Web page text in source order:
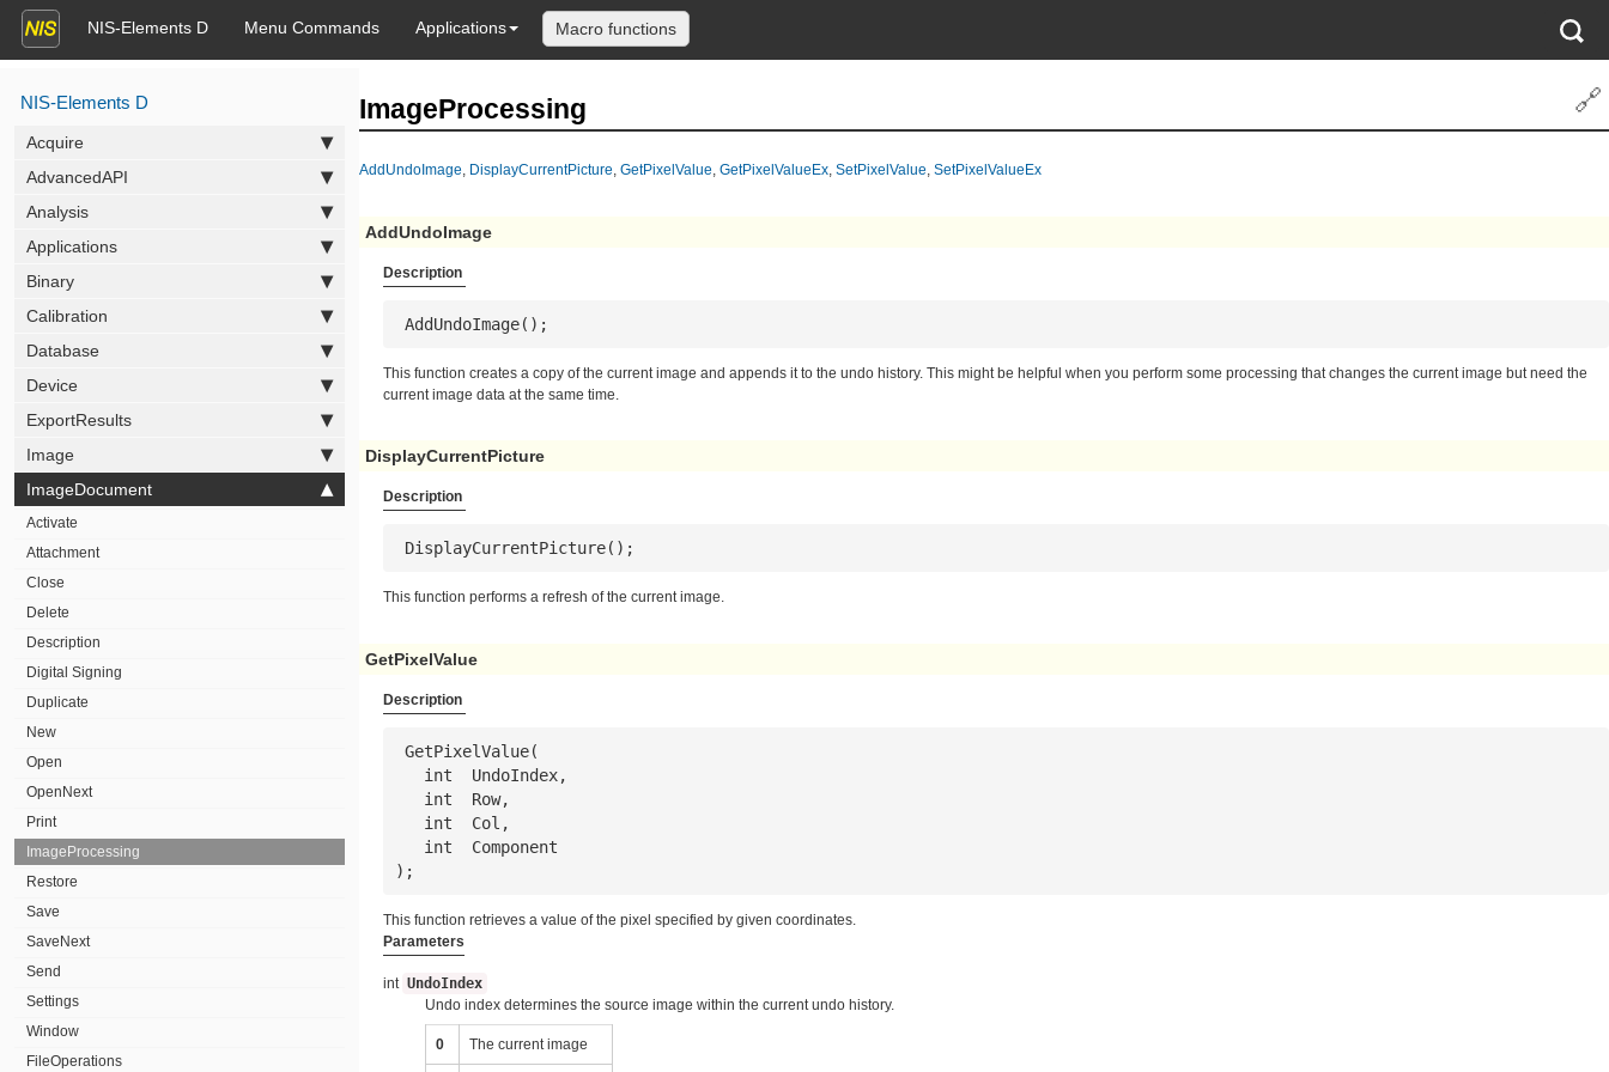
NIS-Elements D Menu Commands Applications Macro functions
NIS-Elements D
Acquire
AdvancedAPI
Analysis
Applications
Binary
Calibration
Database
Device
ExportResults
Image
ImageDocument
Activate
Attachment
Close
Delete
Description
Digital Signing
Duplicate
New
Open
OpenNext
Print
ImageProcessing
Restore
Save
SaveNext
Send
Settings
Window
FileOperations
ImageProcessing 🔗
AddUndoImage DisplayCurrentPicture GetPixelValue GetPixelValueEx SetPixelValue SetPixelValueEx
AddUndoImage
Description
AddUndoImage();
This function creates a copy of the current image and appends it to the undo history. This might be helpful when you perform some processing that changes the current image but need the
current image data at the same time.
DisplayCurrentPicture
Description
DisplayCurrentPicture();
This function performs a refresh of the current image.
GetPixelValue
Description
   int
UndoIndex,
   int
Row,
   int
Col ,
   int
Component
);
This function retrieves a value of the pixel specified by given coordinates.
Parameters
int UndoIndex
Undo index determines the source image within the current undo history.
0 The current image